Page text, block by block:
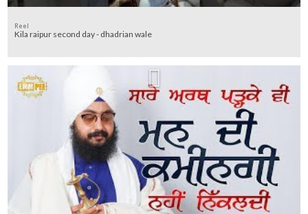
Reel
Kila raipur second day - dhadrian wale